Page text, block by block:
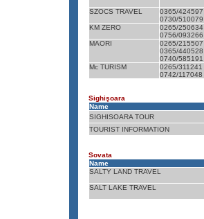
SZOCS TRAVEL
0365/424597
0730/510079
KM ZERO
0265/250634
0756/093266
MAORI
0265/215507
0365/440528
0740/585191
Mc TURISM
0265/311241
0742/117048
Sighişoara
Name
SIGHISOARA TOUR
TOURIST INFORMATION
Sovata
Name
SALTY LAND TRAVEL
SALT LAKE TRAVEL